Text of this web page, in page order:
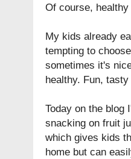
Of course,
My kids already
tempting to
sometimes it's
healthy. Fun,
Today on the blog
snacking on fruit
which gives kids
home but can